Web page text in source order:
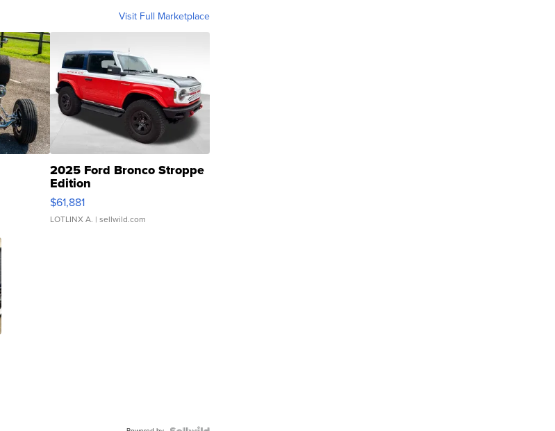
Visit Full Marketplace
2025 Ford Bronco Stroppe
Edition
$61,881
LOTLINX A. | sellwild.com